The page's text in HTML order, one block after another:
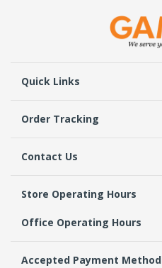
Quick Links
Order Tracking
Contact Us
Store Operating Hours
Office Operating Hours
Accepted Payment Method